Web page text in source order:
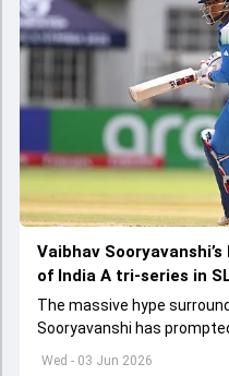
Wed - 03 Jun 2026
Vaibhav
of India A tri-series in
The massive hype
Sooryavanshi has
India A tri-series in Sri Lanka